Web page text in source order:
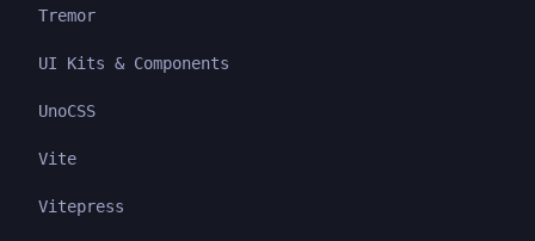
Tremor
UI Kits & Components
UnoCSS
Vite
Vitepress